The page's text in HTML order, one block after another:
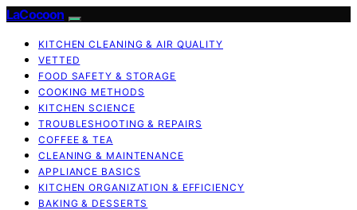
LaCocoon
KITCHEN CLEANING & AIR QUALITY
VETTED
FOOD SAFETY & STORAGE
COOKING METHODS
KITCHEN SCIENCE
TROUBLESHOOTING & REPAIRS
COFFEE & TEA
CLEANING & MAINTENANCE
APPLIANCE BASICS
KITCHEN ORGANIZATION & EFFICIENCY
BAKING & DESSERTS